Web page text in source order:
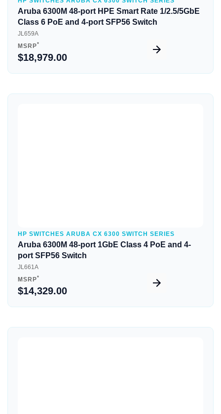
Aruba 6300M 48-port HPE Smart Rate 1/2.5/5GbE
Class 6 PoE and 4-port SFP56 Switch
JL659A
MSRP*
$18,979.00
HP SWITCHES ARUBA CX 6300 SWITCH SERIES
Aruba 6300M 48-port 1GbE Class 4 PoE and 4-
port SFP56 Switch
JL661A
MSRP*
$14,329.00